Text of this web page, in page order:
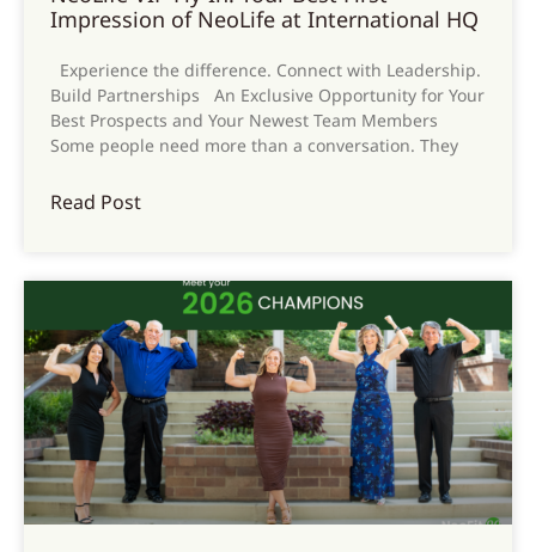
Impression of NeoLife at International HQ
Experience the difference. Connect with Leadership.
Build Partnerships An Exclusive Opportunity for Your
Best Prospects and Your Newest Team Members
Some people need more than a conversation. They
Read Post